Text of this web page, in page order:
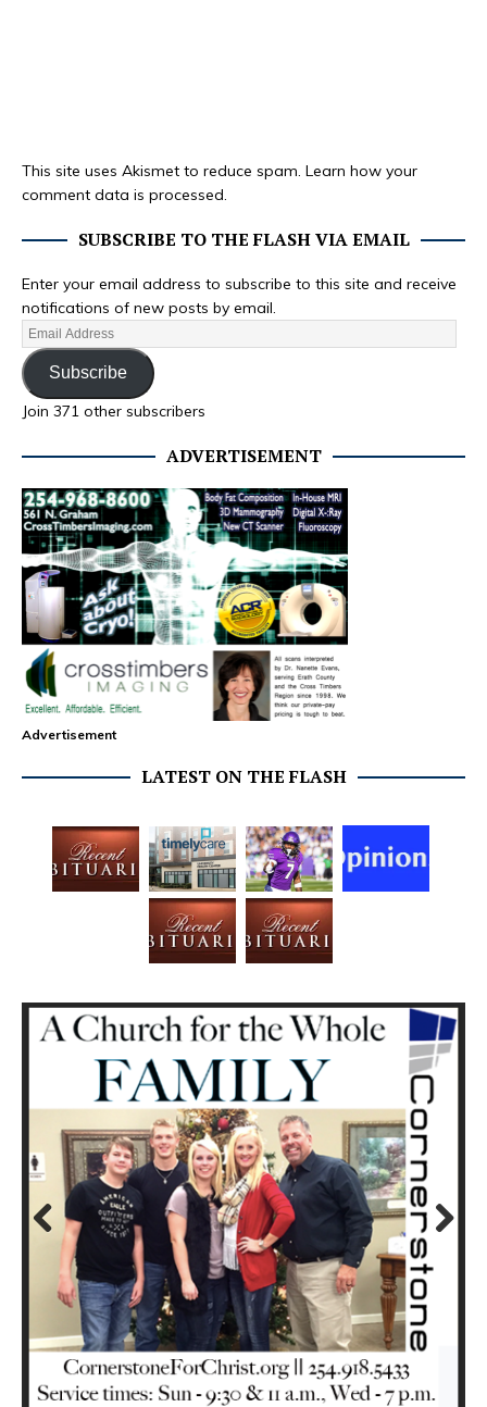
This site uses Akismet to reduce spam. Learn how your
comment data is processed.
SUBSCRIBE TO THE FLASH VIA EMAIL
Enter your email address to subscribe to this site and receive
notifications of new posts by email.
Subscribe
Join 371 other subscribers
ADVERTISEMENT
Advertisement
LATEST ON THE FLASH
Prev
ious
Next